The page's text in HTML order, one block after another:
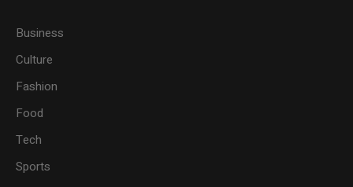
Business
Culture
Fashion
Food
Tech
Sports